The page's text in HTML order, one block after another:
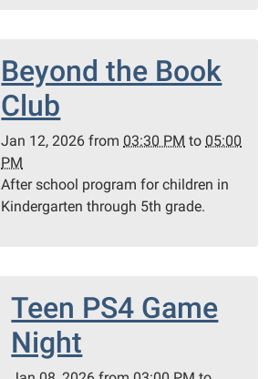
Beyond the Book
Club
Jan 12, 2026 from 03:30 PM to 05:00
PM
After school program for children in
Kindergarten through 5th grade.
Teen PS4 Game
Night